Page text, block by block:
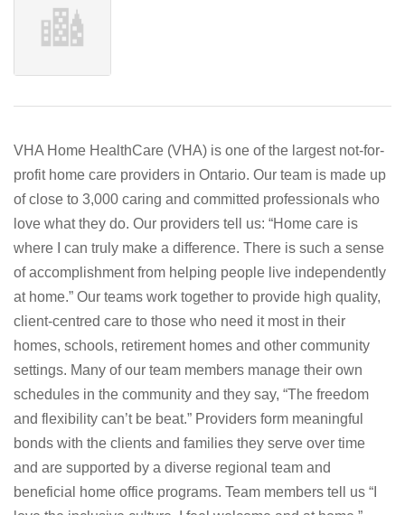
VHA Home HealthCare (VHA) is one of the largest not-for-
profit home care providers in Ontario. Our team is made up
of close to 3,000 caring and committed professionals who
love what they do. Our providers tell us: “Home care is
where I can truly make a difference. There is such a sense
of accomplishment from helping people live independently
at home.” Our teams work together to provide high quality,
client-centred care to those who need it most in their
homes, schools, retirement homes and other community
settings. Many of our team members manage their own
schedules in the community and they say, “The freedom
and flexibility can’t be beat.” Providers form meaningful
bonds with the clients and families they serve over time
and are supported by a diverse regional team and
beneficial home office programs. Team members tell us “I